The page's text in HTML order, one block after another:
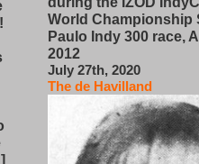
World Championship
Paulo Indy 300 race,
2012
July 27th, 2020
The de Havilland